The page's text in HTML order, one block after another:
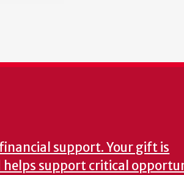
support. Your gift is
support critical